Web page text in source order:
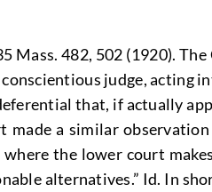
Mass. 482, 502 (1920).
judge, acting
that, if actually
made a similar
the lower court
alternatives.” Id. In